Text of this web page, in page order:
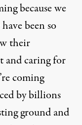
because we
been so
their
and caring for
coming
by billions
ground and